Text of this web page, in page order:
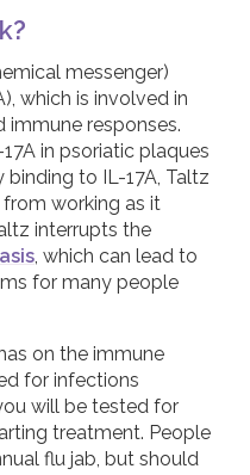
Donate Now!
Arthritis
messenger)
which is involved in
immune responses.
in psoriatic plaques
binding to IL-17A, Taltz
working as it
interrupts the
, which can lead to
for many people
on the immune
for infections
will be tested for
treatment. People
flu jab, but should